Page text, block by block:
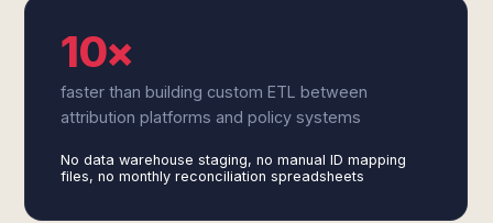
10×
faster than building custom ETL between
attribution platforms and policy systems
No data warehouse staging, no manual ID mapping
files, no monthly reconciliation spreadsheets